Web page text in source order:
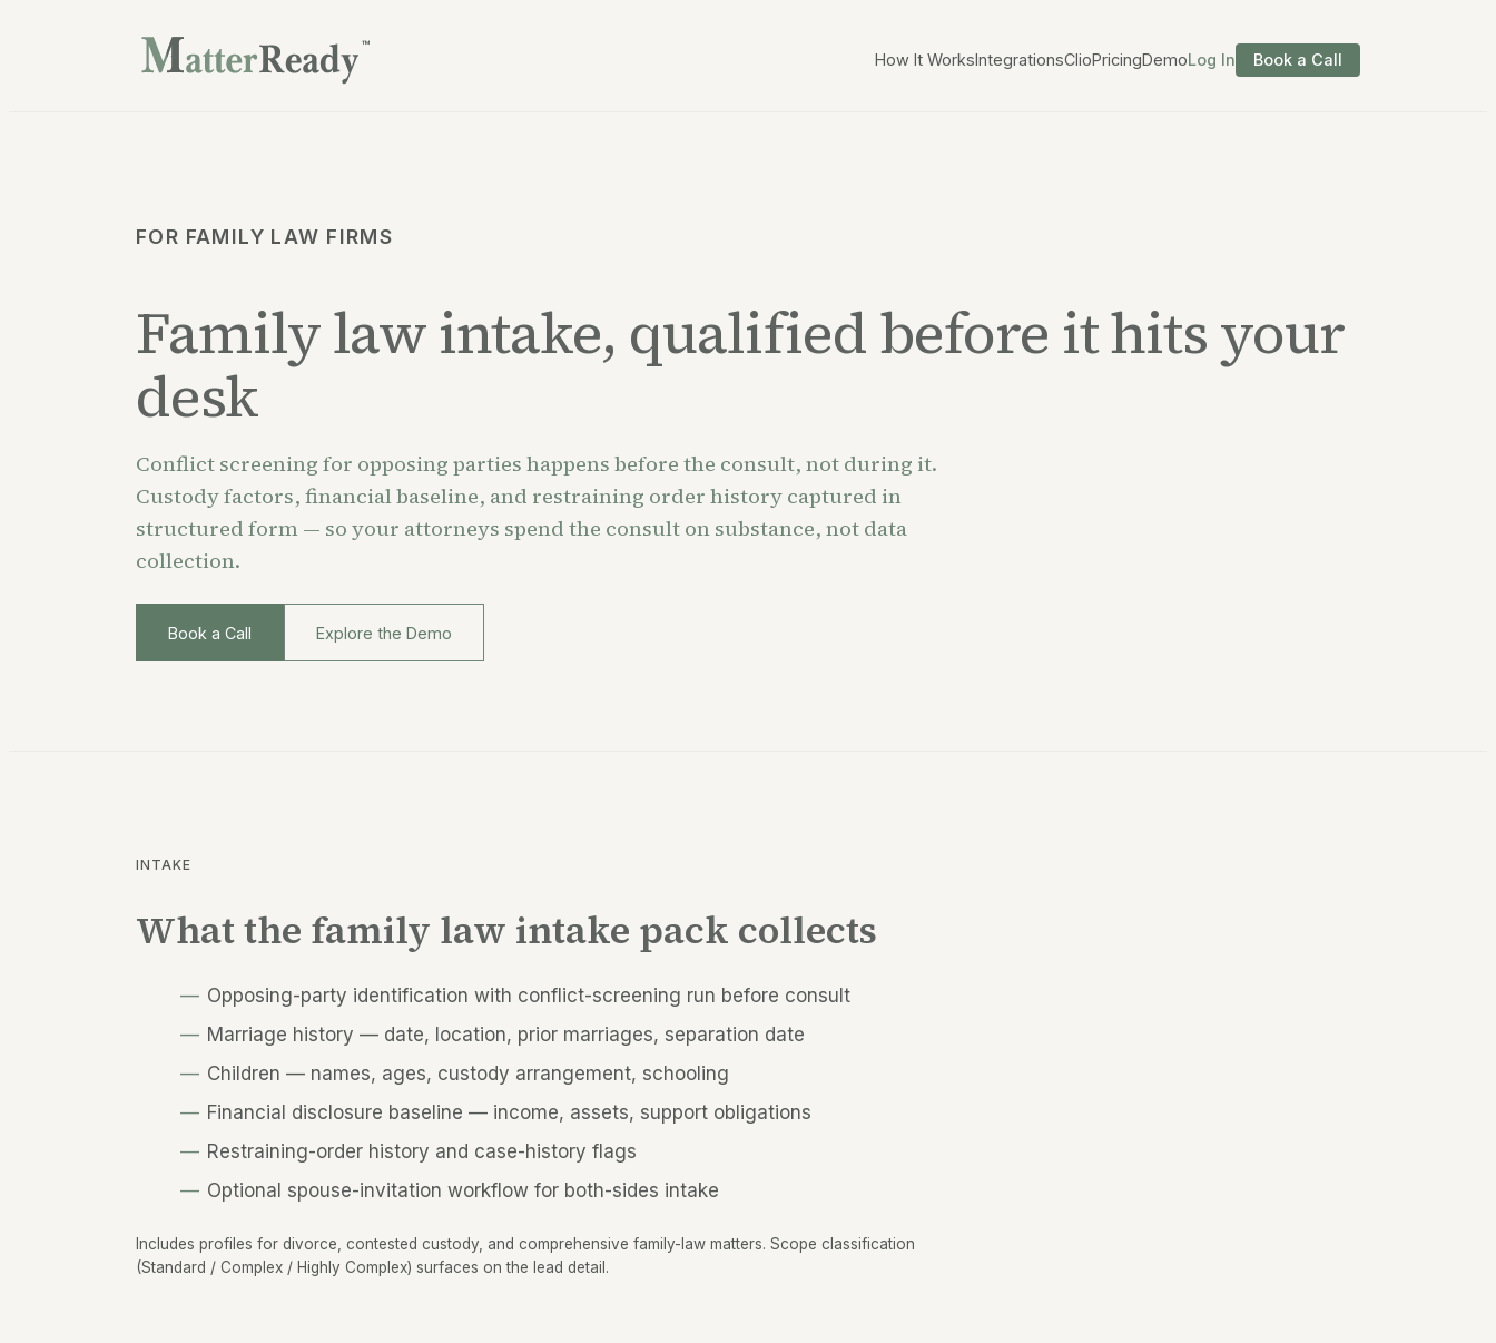
™
How It WorksIntegrationsClioPricingDemoLog In Book a Call
FOR FAMILY LAW FIRMS
Family law intake, qualified before it hits your
desk
Conflict screening for opposing parties happens before the consult, not during it.
Custody factors, financial baseline, and restraining order history captured in
structured form — so your attorneys spend the consult on substance, not data
collection.
Book a Call Explore the Demo
INTAKE
What the family law intake pack collects
Opposing-party identification with conflict-screening run before consult
Marriage history — date, location, prior marriages, separation date
Children — names, ages, custody arrangement, schooling
Financial disclosure baseline — income, assets, support obligations
Restraining-order history and case-history flags
Optional spouse-invitation workflow for both-sides intake
Includes profiles for divorce, contested custody, and comprehensive family-law matters. Scope classification
(Standard / Complex / Highly Complex) surfaces on the lead detail.